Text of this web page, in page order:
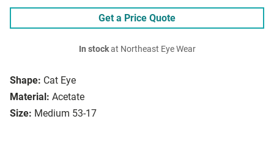
Shape: Cat Eye
Material: Acetate
Size: Medium 53-17
Get a Price Quote
In stockat Northeast Eye Wear